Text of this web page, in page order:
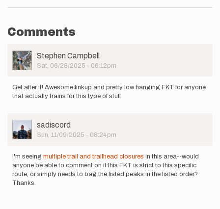
Comments
User
Picture
Stephen Campbell
Sat, 06/28/2025 - 06:12pm
Get after it! Awesome linkup and pretty low hanging FKT for anyone
that actually trains for this type of stuff.
User
Picture
sadiscord
Sun, 11/09/2025 - 08:24pm
I'm seeing multiple trail and trailhead closures in this area--would
anyone be able to comment on if this FKT is strict to this specific
route, or simply needs to bag the listed peaks in the listed order?
Thanks.